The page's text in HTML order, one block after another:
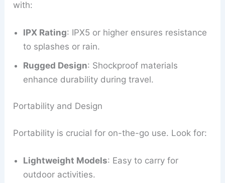
with:
IPX Rating: IPX5 or higher ensures resistance
to splashes or rain.
Rugged Design: Shockproof materials
enhance durability during travel.
Portability and Design
Portability is crucial for on-the-go use. Look for:
Lightweight Models: Easy to carry for
outdoor activities.